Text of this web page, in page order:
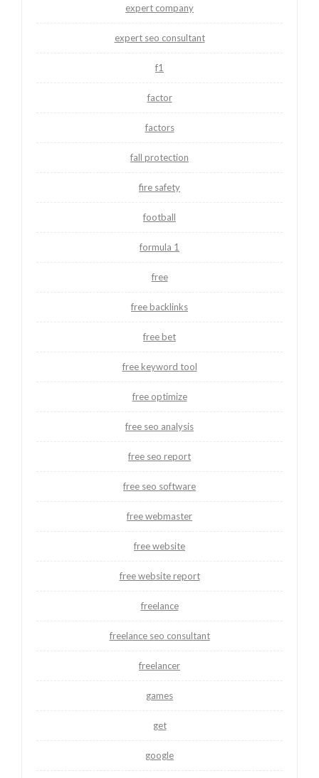
expert company
expert seo consultant
f1
factor
factors
fall protection
fire safety
football
formula 1
free
free backlinks
free bet
free keyword tool
free optimize
free seo analysis
free seo report
free seo software
free webmaster
free website
free website report
freelance
freelance seo consultant
freelancer
games
get
google